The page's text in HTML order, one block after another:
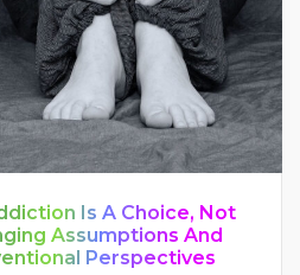
Is A Choice, Not
Assumptions And
Perspectives